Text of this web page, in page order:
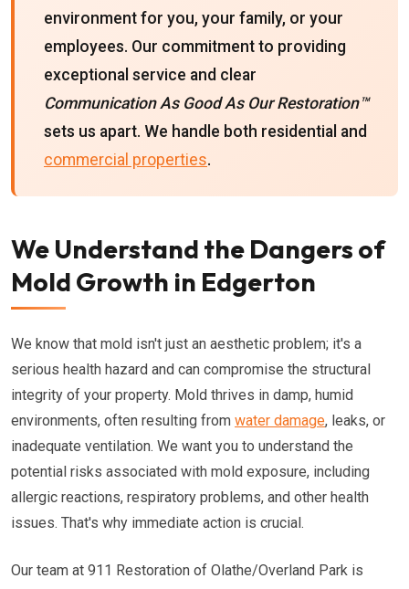
environment for you, your family, or your
employees. Our commitment to providing
exceptional service and clear
Communication As Good As Our Restoration™
sets us apart. We handle both residential and
commercial properties.
We Understand the Dangers of
Mold Growth in Edgerton
We know that mold isn't just an aesthetic problem; it's a
serious health hazard and can compromise the structural
integrity of your property. Mold thrives in damp, humid
environments, often resulting from water damage, leaks, or
inadequate ventilation. We want you to understand the
potential risks associated with mold exposure, including
allergic reactions, respiratory problems, and other health
issues. That's why immediate action is crucial.
Our team at 911 Restoration of Olathe/Overland Park is